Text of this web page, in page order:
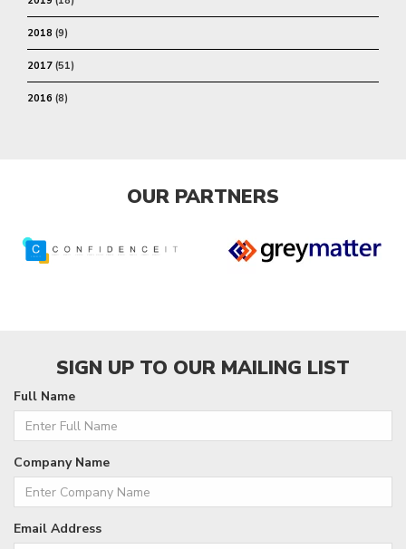
2018 (9)
2017 (51)
2016 (8)
OUR PARTNERS
SIGN UP TO OUR MAILING LIST
Full Name
Company Name
Email Address